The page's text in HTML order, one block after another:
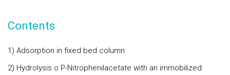
Contents
1) Adsorption in fixed bed column
2) Hydrolysis o P-Nitrophenilacetate with an immobilized